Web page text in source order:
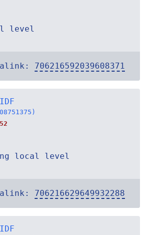
level
706216592039608371
local level
706216629649932288